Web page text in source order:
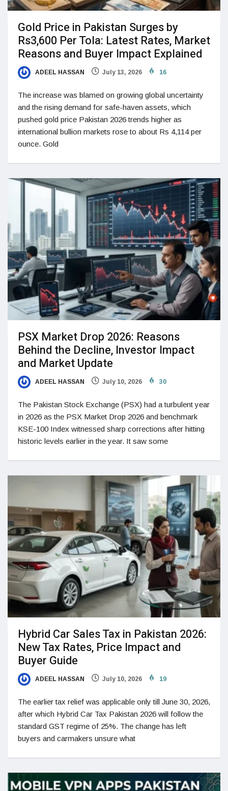
Gold Price in Pakistan Surges by
Rs3,600 Per Tola: Latest Rates, Market
Reasons and Buyer Impact Explained
ADEEL HASSAN July 13, 2026 16
The increase was blamed on growing global uncertainty
and the rising demand for safe-haven assets, which
pushed gold price Pakistan 2026 trends higher as
international bullion markets rose to about Rs 4,114 per
ounce. Gold
PSX Market Drop 2026: Reasons
Behind the Decline, Investor Impact
and Market Update
ADEEL HASSAN July 10, 2026 30
The Pakistan Stock Exchange (PSX) had a turbulent year
in 2026 as the PSX Market Drop 2026 and benchmark
KSE-100 Index witnessed sharp corrections after hitting
historic levels earlier in the year. It saw some
Hybrid Car Sales Tax in Pakistan 2026:
New Tax Rates, Price Impact and
Buyer Guide
ADEEL HASSAN July 10, 2026 19
The earlier tax relief was applicable only till June 30, 2026,
after which Hybrid Car Tax Pakistan 2026 will follow the
standard GST regime of 25%. The change has left
buyers and carmakers unsure what